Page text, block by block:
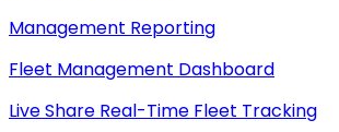
Management Reporting
Fleet Management Dashboard
Live Share Real-Time Fleet Tracking